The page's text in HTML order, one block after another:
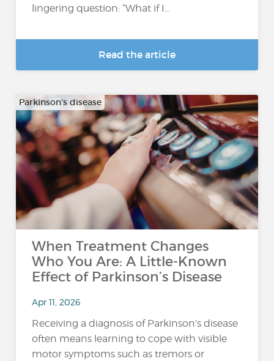
lingering question: “What if I...
Read the article
Parkinson's disease
When Treatment Changes
Who You Are: A Little-Known
Effect of Parkinson’s Disease
Apr 11, 2026
Receiving a diagnosis of Parkinson’s disease
often means learning to cope with visible
motor symptoms such as tremors or